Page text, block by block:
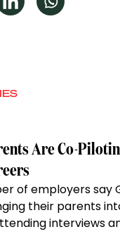
Are Co-
of employers say
their parents
interviews